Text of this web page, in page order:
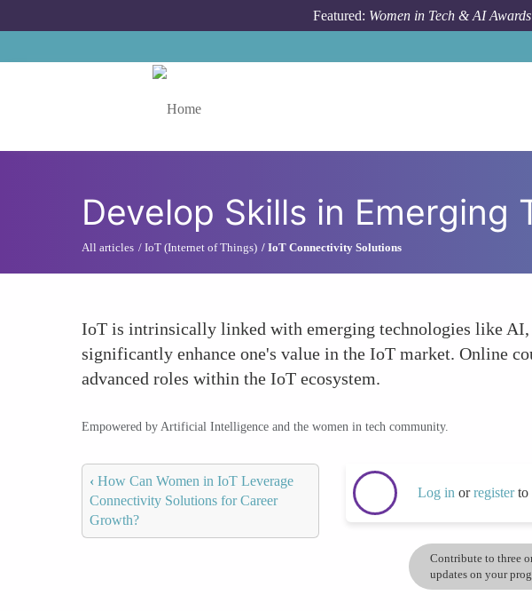
Featured: Women in Tech & AI
Develop Skills in Emerging
All articles IoT (Internet of Things) IoT Connectivity Solutions
IoT is intrinsically linked with emerging technologies like
significantly enhance one's value in the IoT market. Online
advanced roles within the IoT ecosystem.
Empowered by Artificial Intelligence and the women in tech community.
‹ How Can Women in IoT Leverage
Connectivity Solutions for Career
Growth?
Log in orregisterto
Contribute to three
updates on your